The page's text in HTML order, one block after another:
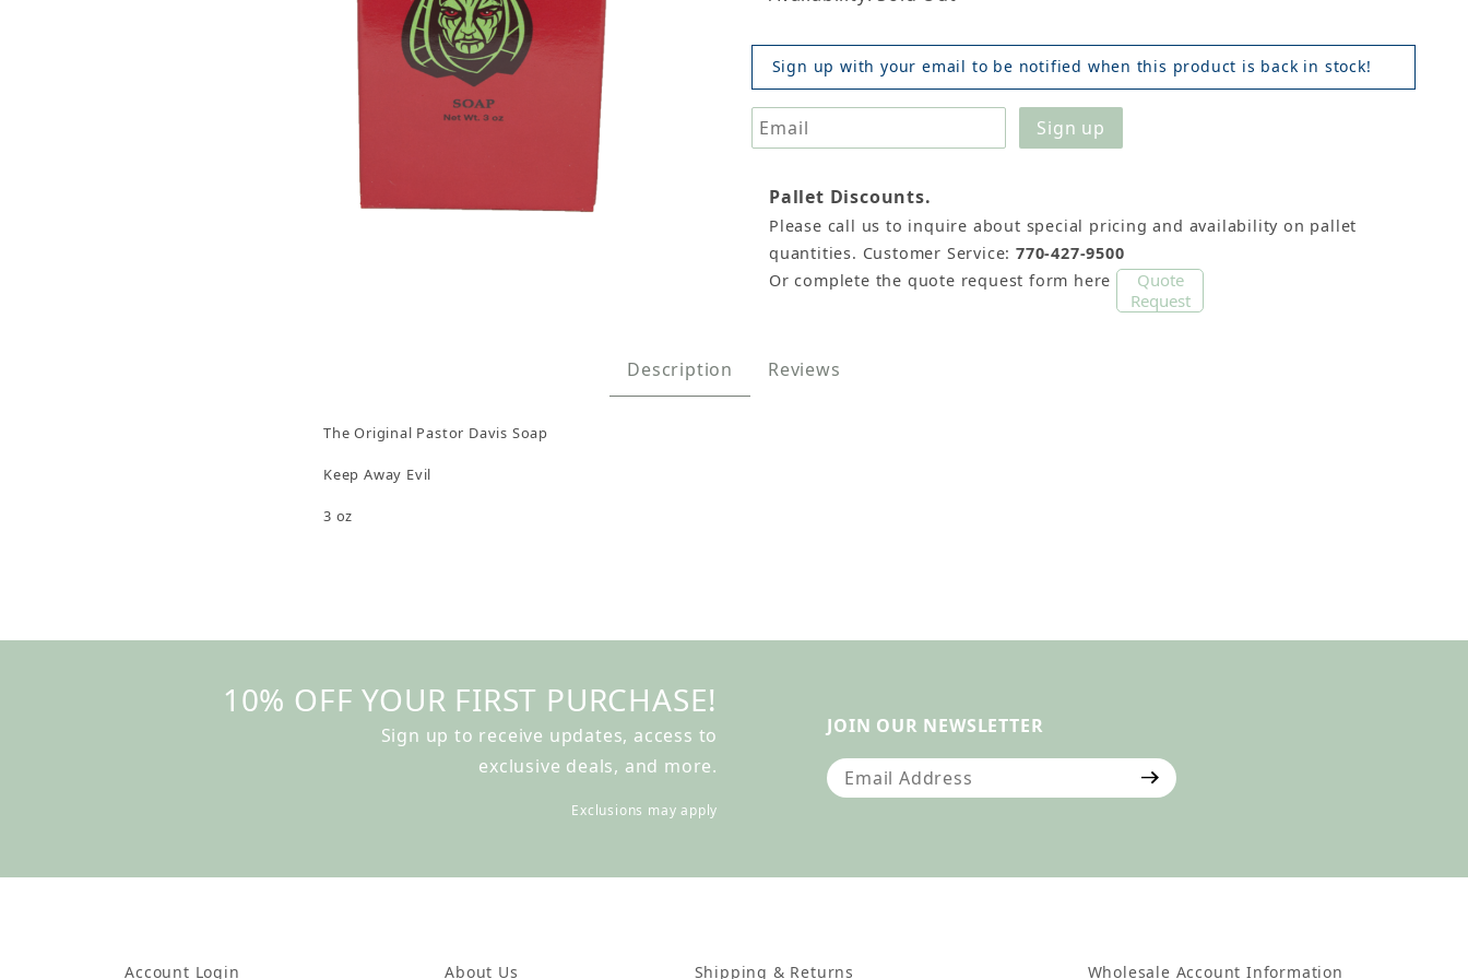
Thumbnail Filmstrip of Keep Away Evil Soap 3oz, The Original Pastor Davis Images
Sign up with your email to be notified when this product is back in stock!
Pallet Discounts.
Please call us to inquire about special pricing and availability on pallet
quantities. Customer Service: 770-427-9500
Or complete the quote request form here
Quote
Request
Description Reviews
The Original Pastor Davis Soap
Keep Away Evil
3 oz
10% OFF YOUR FIRST PURCHASE!
Sign up to receive updates, access to
exclusive deals, and more.
Exclusions may apply
JOIN OUR NEWSLETTER
Join Our Newsletter
Account Login About Us Shipping & Returns Wholesale Account Information